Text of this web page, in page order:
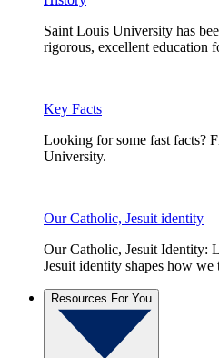
Saint Louis University has
rigorous, excellent education
Key Facts
Looking for some fast facts?
University.
Our Catholic, Jesuit identity
Our Catholic, Jesuit Identity:
Jesuit identity shapes how we
Resources For You